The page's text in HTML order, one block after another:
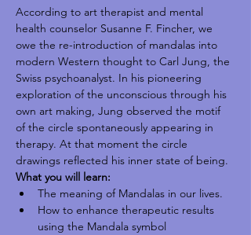
According to art therapist and mental
health counselor Susanne F. Fincher, we
owe the re-introduction of mandalas into
modern Western thought to Carl Jung, the
Swiss psychoanalyst. In his pioneering
exploration of the unconscious through his
own art making, Jung observed the motif
of the circle spontaneously appearing in
therapy. At that moment the circle
drawings reflected his inner state of being.
What you will learn:
The meaning of Mandalas in our lives.
How to enhance therapeutic results
using the Mandala symbol